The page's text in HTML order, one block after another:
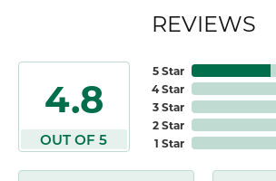
REVIEWS
4.8
OUT OF 5
5 Star
4 Star
3 Star
2 Star
1 Star